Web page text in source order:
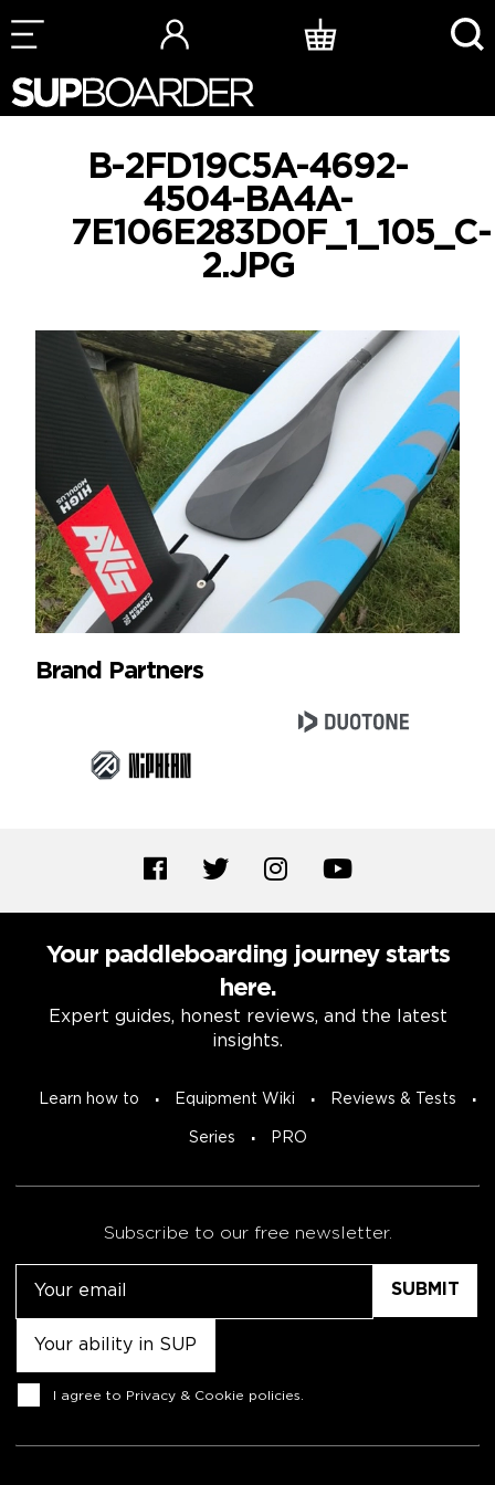
Skip
to
B-2FD19C5A-4692-
4504-BA4A-
7E106E283D0F_1_105_C-
2.JPG
Brand Partners
Your paddleboarding journey starts
here.
Expert guides, honest reviews, and the latest
insights.
Learn how to Equipment Wiki Reviews & Tests
Series PRO
Subscribe to our free newsletter.
Consent
I agree to Privacy & Cookie policies